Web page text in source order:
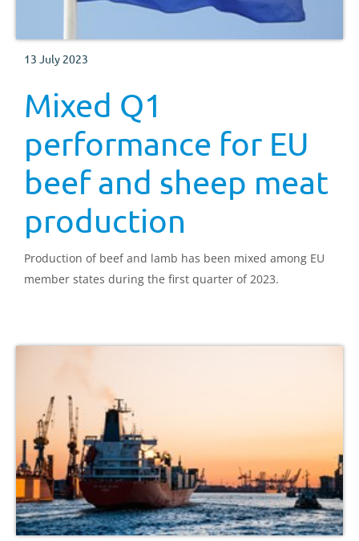
13 July 2023
Mixed Q1
performance for EU
beef and sheep meat
production
Production of beef and lamb has been mixed among EU
member states during the first quarter of 2023.